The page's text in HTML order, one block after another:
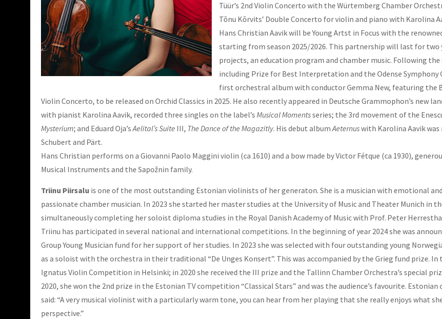
Tüür’s 2nd Violin Concerto with the Würtemberg Chamber
Tõnu Kõrvits’ Double Concerto for violin and piano with Karolina
Hans Christian Aavik will be Young Artst in Focus with the
starting from season 2025/2026. This partnership will last for two
projects, an education program and chamber music. Following
including Prize for Best Interpretation and the Odense Symphony
first orchestral album with conductor Gemma New, featuring the
Violin Concerto, to be released on Orchid Classics in 2025. He also recently appeared in Deutsche Grammophon’s new
with pianist Karolina Aavik, recorded three singles on the label’s Musical Momentsseries; the 3rd movement of the
Mysterium; and Eduard Oja’sAelital’s Suite III, The Dance of the Magazitly. His debut albumAeternuswith Karolina Aavik was
Schubert and Pärt.
Hans Christian performs on a Giovanni Paolo Maggini violin (ca 1610) and a bow made by Victor Fétque (ca 1930),
Musical Instruments and the Sapožnin family.
Triinu Piirsalu is one of the most outstanding Estonian violinists of her generaton. She is a musician with emotional
passionate chamber musician. In 2023 she started her master studies at the University of Music and Theater Munich in
simultaneously completing her soloist diploma studies in the Royal Danish Academy of Music with Prof. Peter
Triinu has participated in several national and international competitions. In the beginning of year 2024 she was
Group Young Musician fund for her support of her studies. ln 2023 she was selected with four outstanding young
as a soloist with the orchestra in their traditional “De Unges Konsert”. This was accompanied by the Grieg fund prize.
Ignatus Violin Competition in Helsinki; in 2020 she received the III prize and the Tallinn Chamber Orchestra’s special
2020, she won the 2nd prize in the Estonian TV competition “Classical Stars” and was the audience’s favourite.
said: “A very musical violinist with a particularly warm tone, you can hear from her playing that she really enjoys what
perspective.”